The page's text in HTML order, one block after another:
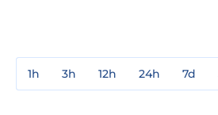
1h 3h 12h 24h 7d